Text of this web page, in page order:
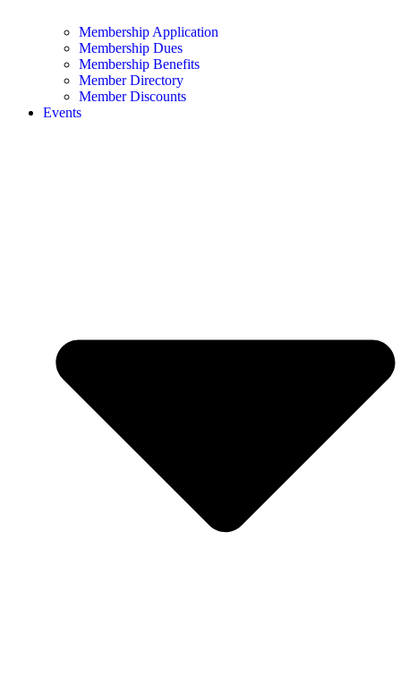
Membership Application
Membership Dues
Membership Benefits
Member Directory
Member Discounts
Events